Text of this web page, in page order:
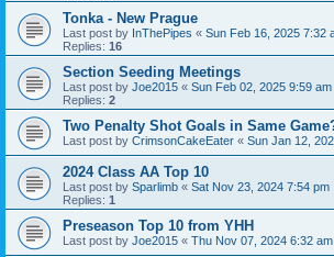
Tonka - New Prague
Last post by InThePipes « Sun Feb 16, 2025 7:32
Replies: 16
Section Seeding Meetings
Last post by Joe2015 « Sun Feb 02, 2025 9:59 am
Replies: 2
Two Penalty Shot Goals in Same
Last post by CrimsonCakeEater « Sun Jan 12,
2024 Class AA Top 10
Last post by Sparlimb « Sat Nov 23, 2024 7:54 pm
Replies: 1
Preseason Top 10 from YHH
Last post by Joe2015 « Thu Nov 07, 2024 6:32 am